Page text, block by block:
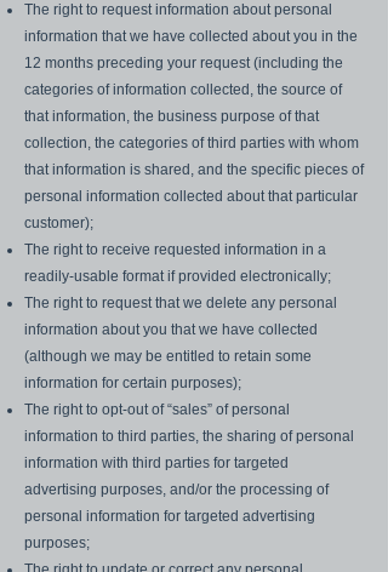
The right to request information about personal
information that we have collected about you in the
12 months preceding your request (including the
categories of information collected, the source of
that information, the business purpose of that
collection, the categories of third parties with whom
that information is shared, and the specific pieces of
personal information collected about that particular
customer);
The right to receive requested information in a
readily-usable format if provided electronically;
The right to request that we delete any personal
information about you that we have collected
(although we may be entitled to retain some
information for certain purposes);
The right to opt-out of “sales” of personal
information to third parties, the sharing of personal
information with third parties for targeted
advertising purposes, and/or the processing of
personal information for targeted advertising
purposes;